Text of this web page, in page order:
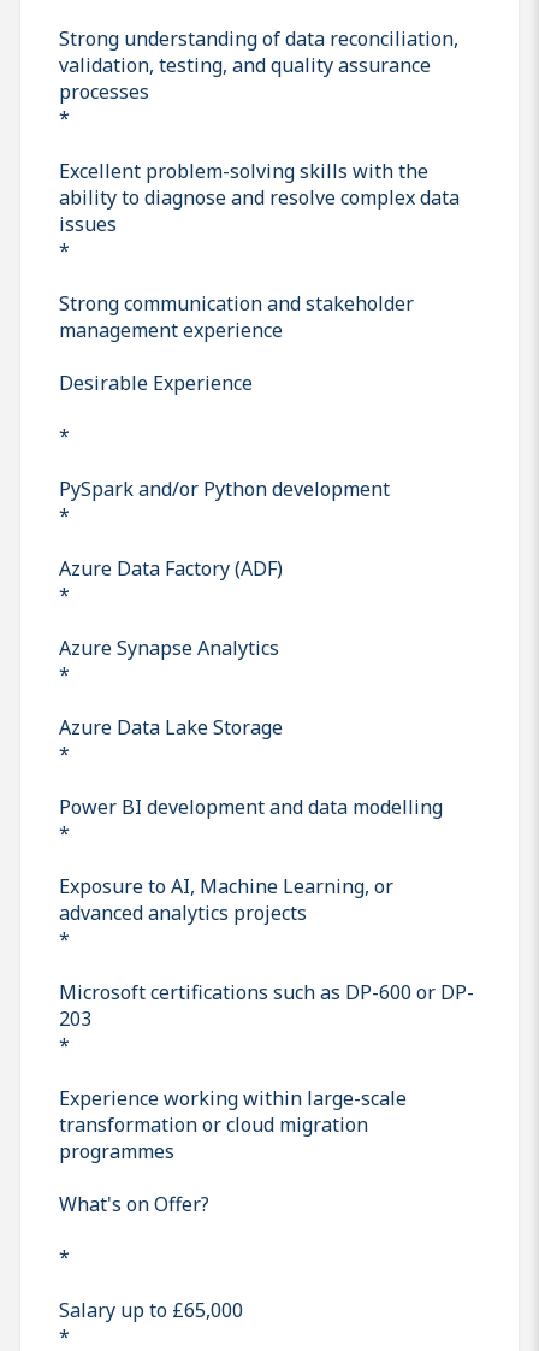
Strong understanding of data reconciliation,
validation, testing, and quality assurance
processes
*
Excellent problem-solving skills with the
ability to diagnose and resolve complex data
issues
*
Strong communication and stakeholder
management experience
Desirable Experience
*
PySpark and/or Python development
*
Azure Data Factory (ADF)
*
Azure Synapse Analytics
*
Azure Data Lake Storage
*
Power BI development and data modelling
*
Exposure to AI, Machine Learning, or
advanced analytics projects
*
Microsoft certifications such as DP-600 or DP-
203
*
Experience working within large-scale
transformation or cloud migration
programmes
What's on Offer?
*
Salary up to £65,000
*